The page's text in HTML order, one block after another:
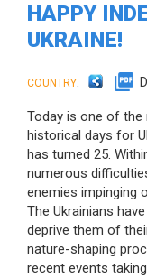
HAPPY
UKRAINE!
COUNTRY.
Today is one of the
historical days for
has turned 25.
numerous
enemies impinging
The Ukrainians
deprive them of
nature-shaping
recent events